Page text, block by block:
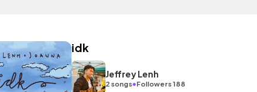
idk
Jeffrey Lenh
2 songs•Followers 188